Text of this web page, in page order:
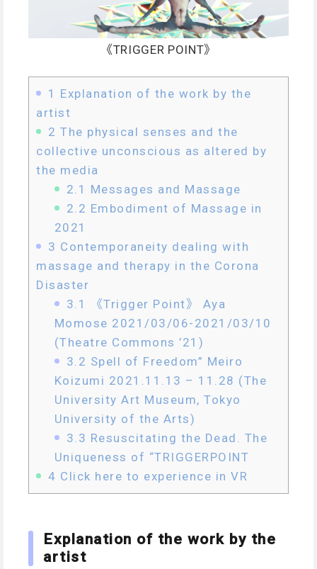
《TRIGGER POINT》
1 Explanation of the work by the
artist
2 The physical senses and the
collective unconscious as altered by
the media
2.1 Messages and Massage
2.2 Embodiment of Massage in
2021
3 Contemporaneity dealing with
massage and therapy in the Corona
Disaster
3.1
《Trigger Point》 Aya
Momose 2021/03/06-2021/03/10
(Theatre Commons ’21)
3.2 Spell of Freedom” Meiro
Koizumi 2021.11.13 – 11.28 (The
University Art Museum, Tokyo
University of the Arts)
3.3 Resuscitating the Dead. The
Uniqueness of “TRIGGERPOINT
4 Click here to experience in VR
Explanation of the work by the
artist